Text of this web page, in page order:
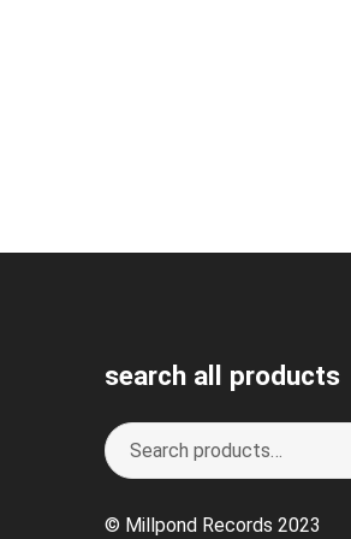
search all products
Search
for:
S
e
r
© Millpond Records 2023